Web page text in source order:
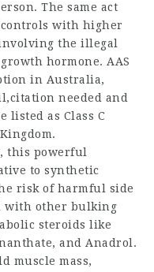
The same act
with higher
the illegal
hormone. AAS
in Australia,
needed and
listed as Class C
this powerful
to synthetic
risk of harmful side
with other bulking
steroids like
and Anadrol.
muscle mass,